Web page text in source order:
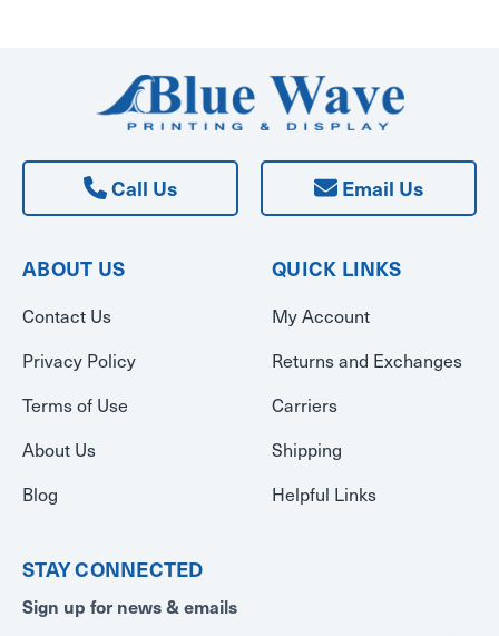
Call Us Email Us
ABOUT US
Contact Us
Privacy Policy
Terms of Use
About Us
Blog
QUICK LINKS
My Account
Returns and Exchanges
Carriers
Shipping
Helpful Links
STAY CONNECTED
Sign up for news & emails